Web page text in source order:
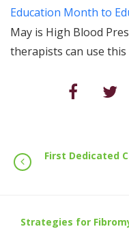
Education Month to
May is High Blood
therapists can use
First Dedicated
Strategies for